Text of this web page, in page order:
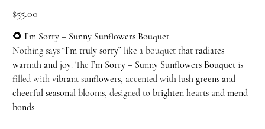
$55.00
🌻 I’m Sorry – Sunny Sunflowers Bouquet
Nothing says “I’m truly sorry” like a bouquet that radiates
warmth and joy. The I’m Sorry – Sunny Sunflowers Bouquet is
filled with vibrant sunflowers, accented with lush greens and
cheerful seasonal blooms, designed to brighten hearts and mend
bonds.